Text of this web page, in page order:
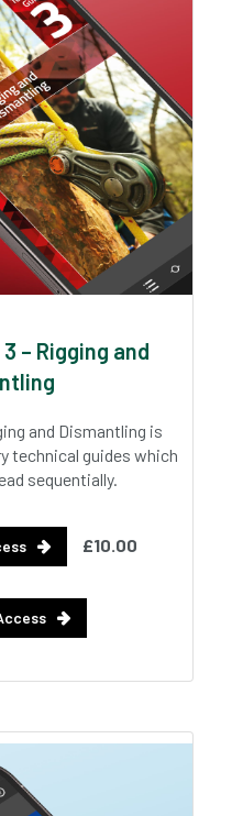
– Rigging and
and Dismantling is
technical guides which
sequentially.
£10.00